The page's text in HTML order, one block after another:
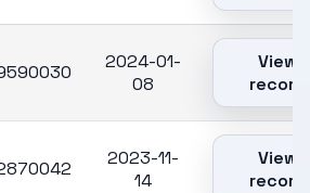
2024-01-
08
View
record
2023-11-
14
View
record